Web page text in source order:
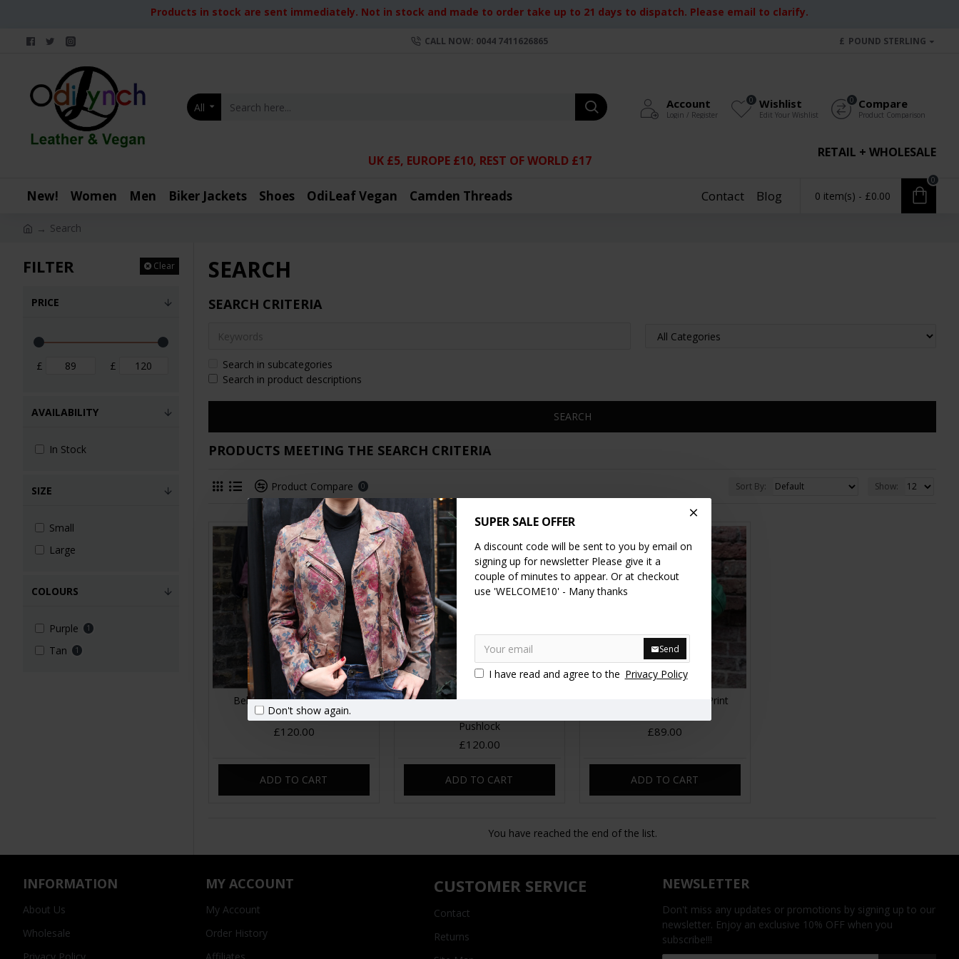
SUPER SALE OFFER
A discount code will be sent to you by email on
signing up for newsletter Please give it a
couple of minutes to appear. Or at checkout
use 'WELCOME10' - Many thanks
Send
I have read and agree to the Privacy Policy
Don't show again.
Products in stock are sent immediately. Not in stock and made to order take up to 21 days to dispatch. Please email to clarify.
CALL NOW: 0044 7411626865 £ POUND STERLING
All Account
Login / Register
Wishlist
Edit Your Wishlist
0 Compare
Product Comparison
0
RETAIL + WHOLESALE
UK £5, EUROPE £10, REST OF WORLD £17
New! Women Men Biker Jackets Shoes OdiLeaf Vegan Camden Threads Contact Blog 0 item(s) - £0.00
0
Search
FILTER Clear
PRICE
£ £
COLOURS
Purple 1
Tan 1
SIZE
Small
Large
AVAILABILITY
In Stock
SEARCH
SEARCH CRITERIA
Search in subcategories
Search in product descriptions
SEARCH
PRODUCTS MEETING THE SEARCH CRITERIA
Product Compare 0 Sort By: Show:
Belgian Convertible Purple
Leather Backpack
£120.00
ADD TO CART
Belgian Convertible to Bag
Pushlock
£120.00
ADD TO CART
Rucksack Floral No 14 Print
£89.00
ADD TO CART
You have reached the end of the list.
INFORMATION
About Us
Wholesale
MY ACCOUNT
My Account
Order History
CUSTOMER SERVICE
Contact
Returns
NEWSLETTER
Don't miss any updates or promotions by signing up to our
newsletter. Enjoy an exclusive 10% OFF when you
subscribe!!!